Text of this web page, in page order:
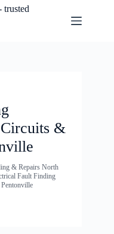
&
& Repairs North
Fault Finding